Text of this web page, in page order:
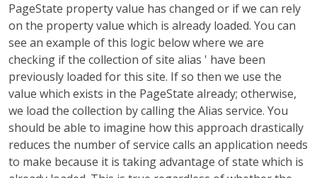
PageState property value has changed or if we can rely
on the property value which is already loaded. You can
see an example of this logic below where we are
checking if the collection of site alias ' have been
previously loaded for this site. If so then we use the
value which exists in the PageState already; otherwise,
we load the collection by calling the Alias service. You
should be able to imagine how this approach drastically
reduces the number of service calls an application needs
to make because it is taking advantage of state which is